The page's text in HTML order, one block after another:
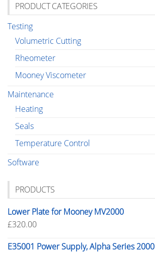
PRODUCT CATEGORIES
Testing
Volumetric Cutting
Rheometer
Mooney Viscometer
Maintenance
Heating
Seals
Temperature Control
Software
PRODUCTS
Lower Plate for Mooney MV2000
£320.00
E35001 Power Supply, Alpha Series 2000